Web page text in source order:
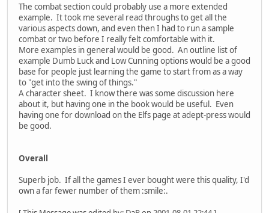
The combat section could probably use a more extended
example. It took me several read throughs to get all the
various aspects down, and even then I had to run a sample
combat or two before I really felt comfortable with it.
More examples in general would be good. An outline list of
example Dumb Luck and Low Cunning options would be a good
base for people just learning the game to start from as a way
to "get into the swing of things."
A character sheet. I know there was some discussion here
about it, but having one in the book would be useful. Even
having one for download on the Elfs page at adept-press would
be good.
Overall
Superb job. If all the games I ever bought were this quality, I'd
own a far fewer number of them :smile:.